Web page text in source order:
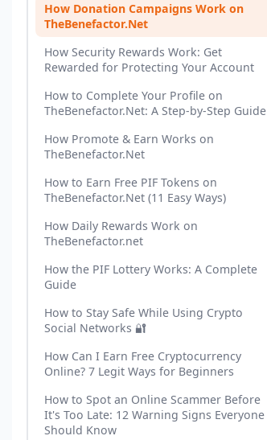
How Donation Campaigns Work on
TheBenefactor.Net
How Security Rewards Work: Get
Rewarded for Protecting Your Account
How to Complete Your Profile on
TheBenefactor.Net: A Step-by-Step Guide
How Promote & Earn Works on
TheBenefactor.Net
How to Earn Free PIF Tokens on
TheBenefactor.Net (11 Easy Ways)
How Daily Rewards Work on
TheBenefactor.net
How the PIF Lottery Works: A Complete
Guide
How to Stay Safe While Using Crypto
Social Networks 🔐
How Can I Earn Free Cryptocurrency
Online? 7 Legit Ways for Beginners
How to Spot an Online Scammer Before
It's Too Late: 12 Warning Signs Everyone
Should Know